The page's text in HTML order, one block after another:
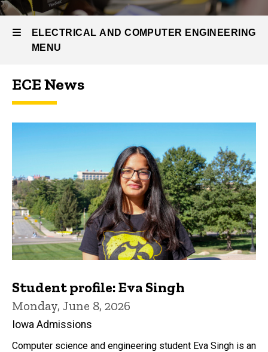
ECE
News
Events
ELECTRICAL AND COMPUTER ENGINEERING
MENU
Electrical
and
Computer
Engineering
ECE News
Student profile: Eva Singh
Monday, June 8, 2026
Iowa Admissions
Computer science and engineering student Eva Singh is an